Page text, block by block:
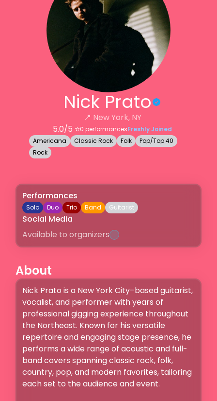
Nick Prato
📍 New York, NY
5.0/5 ⭐️0 performancesFreshly Joined
Americana
Classic Rock Folk
Pop/Top 40
Rock
Performances
Solo Duo Trio Band Guitarist
Social Media
Available to organizers
About
Nick Prato is a New York City–based guitarist,
vocalist, and performer with years of
professional gigging experience throughout
the Northeast. Known for his versatile
repertoire and engaging stage presence, he
performs a wide range of acoustic and full-
band covers spanning classic rock, folk,
country, pop, and modern favorites, tailoring
each set to the audience and event.